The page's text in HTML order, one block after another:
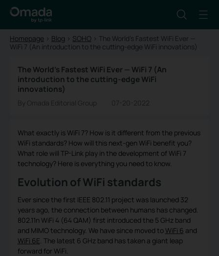
Homepage > Blog > SOHO > The World’s Fastest WiFi Ever —
WiFi 7 (An introduction to the cutting-edge WiFi innovations)
The World’s Fastest WiFi Ever — WiFi 7 (An
introduction to the cutting-edge WiFi
innovations)
By Omada Editorial Group 07-20-2022
What exactly is WiFi 7? How is it different from the previous
WiFi standards? How will this next-gen WiFi benefit you?
What role will TP-Link play in the development of WiFi 7
technology? Here is everything you need to know.
Evolution of WiFi standards
Ever since the first IEEE 802.11 project was launched 32
years ago, the connection between humans has changed.
802.11n WiFi 4 (64 QAM) first introduced the 5 GHz band
and MIMO technology. We have since moved toWiFi 6 and
WiFi 6E . The latest 6 GHz band has taken a giant leap
forward for WiFi.